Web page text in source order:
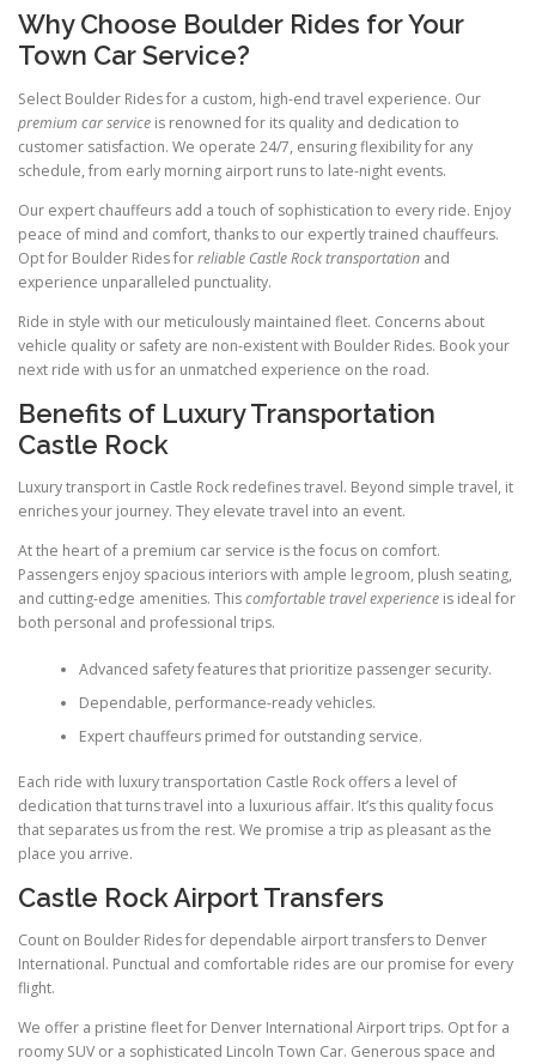
Why Choose Boulder Rides for Your
Town Car Service?
Select Boulder Rides for a custom, high-end travel experience. Our
premium car service is renowned for its quality and dedication to
customer satisfaction. We operate 24/7, ensuring flexibility for any
schedule, from early morning airport runs to late-night events.
Our expert chauffeurs add a touch of sophistication to every ride. Enjoy
peace of mind and comfort, thanks to our expertly trained chauffeurs.
Opt for Boulder Rides forreliable Castle Rock transportation and
experience unparalleled punctuality.
Ride in style with our meticulously maintained fleet. Concerns about
vehicle quality or safety are non-existent with Boulder Rides. Book your
next ride with us for an unmatched experience on the road.
Benefits of Luxury Transportation
Castle Rock
Luxury transport in Castle Rock redefines travel. Beyond simple travel, it
enriches your journey. They elevate travel into an event.
At the heart of a premium car service is the focus on comfort.
Passengers enjoy spacious interiors with ample legroom, plush seating,
and cutting-edge amenities. Thiscomfortable travel experience is ideal for
both personal and professional trips.
Advanced safety features that prioritize passenger security.
Dependable, performance-ready vehicles.
Expert chauffeurs primed for outstanding service.
Each ride with luxury transportation Castle Rock offers a level of
dedication that turns travel into a luxurious affair. It’s this quality focus
that separates us from the rest. We promise a trip as pleasant as the
place you arrive.
Castle Rock Airport Transfers
Count on Boulder Rides for dependable airport transfers to Denver
International. Punctual and comfortable rides are our promise for every
flight.
We offer a pristine fleet for Denver International Airport trips. Opt for a
roomy SUV or a sophisticated Lincoln Town Car. Generous space and